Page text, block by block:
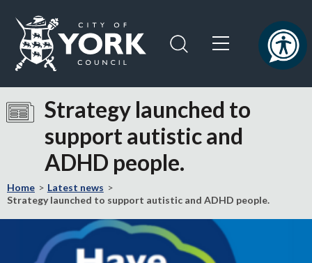
content
navigation
the
home
Strategy launched to
support autistic and
ADHD people.
Home
Latest news
Strategy launched to support autistic and ADHD people.